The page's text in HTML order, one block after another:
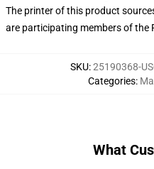
The printer of this product
are participating members of the
SKU:25190368-
Categories:
What